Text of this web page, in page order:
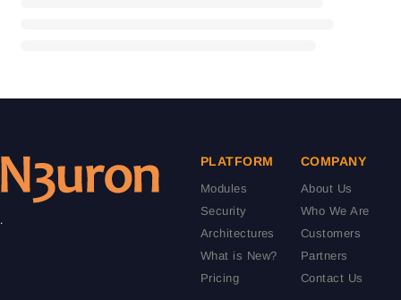
.
PLATFORM
Modules
Security
Architectures
What is New?
Pricing
COMPANY
About Us
Who We Are
Customers
Partners
Contact Us